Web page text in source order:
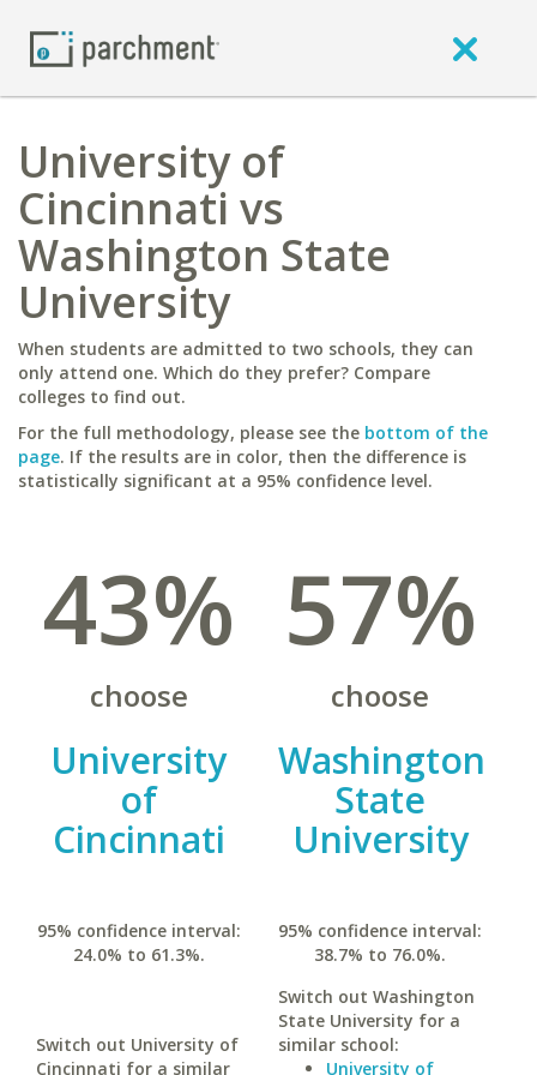
University of
Cincinnati vs
Washington State
University
When students are admitted to two schools, they can
only attend one. Which do they prefer? Compare
colleges to find out.
For the full methodology, please see the bottom of the
page. If the results are in color, then the difference is
statistically significant at a 95% confidence level.
43%
choose
University
of
Cincinnati
95% confidence interval:
24.0% to 61.3%.
Switch out University of
Cincinnati for a similar
57%
choose
Washington
State
University
95% confidence interval:
38.7% to 76.0%.
Switch out Washington
State University for a
similar school:
University of